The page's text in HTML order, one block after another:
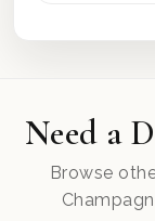
Need a
Browse